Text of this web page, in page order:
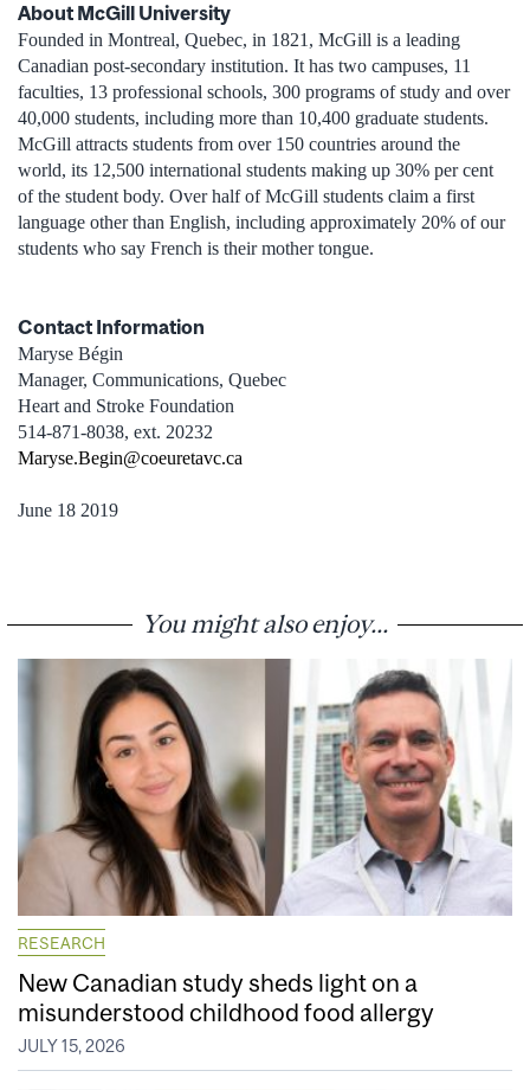
About McGill University
Founded in Montreal, Quebec, in 1821, McGill is a leading
Canadian post-secondary institution. It has two campuses, 11
faculties, 13 professional schools, 300 programs of study and over
40,000 students, including more than 10,400 graduate students.
McGill attracts students from over 150 countries around the
world, its 12,500 international students making up 30% per cent
of the student body. Over half of McGill students claim a first
language other than English, including approximately 20% of our
students who say French is their mother tongue.
Contact Information
Maryse Bégin
Manager, Communications, Quebec
Heart and Stroke Foundation
514-871-8038, ext. 20232
Maryse.Begin@coeuretavc.ca
June 18 2019
You might also enjoy...
RESEARCH
New Canadian study sheds light on a
misunderstood childhood food allergy
JULY 15, 2026